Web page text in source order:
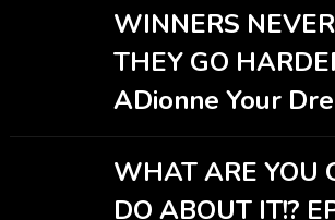
WINNERS
THEY GO
ADionne Your
WHAT ARE YOU
DO ABOUT IT!?